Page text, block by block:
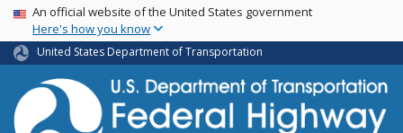
Skip
main
content
USA Banner
An official website of the United States government
Here's how you know
United States Department of Transportation